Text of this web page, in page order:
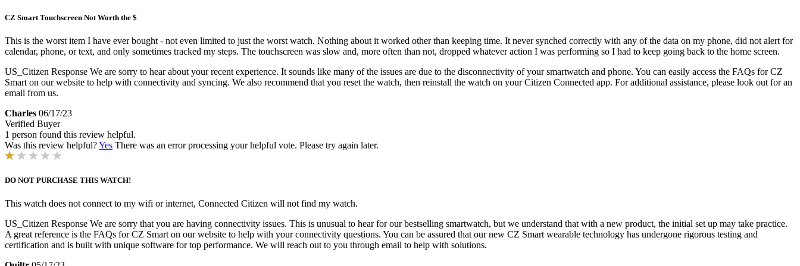
CZ Smart Touchscreen Not Worth the $
This is the worst item I have ever bought - not even limited to just the worst watch. Nothing about it worked other than keeping time. It never synched correctly with any of the data on my phone, did not alert for
calendar, phone, or text, and only sometimes tracked my steps. The touchscreen was slow and, more often than not, dropped whatever action I was performing so I had to keep going back to the home screen.
US_Citizen Response We are sorry to hear about your recent experience. It sounds like many of the issues are due to the disconnectivity of your smartwatch and phone. You can easily access the FAQs for CZ
Smart on our website to help with connectivity and syncing. We also recommend that you reset the watch, then reinstall the watch on your Citizen Connected app. For additional assistance, please look out for an
email from us.
Charles 06/17/23
Verified Buyer
1 person found this review helpful.
Was this review helpful?Yes There was an error processing your helpful vote. Please try again later.
DO NOT PURCHASE THIS WATCH!
This watch does not connect to my wifi or internet, Connected Citizen will not find my watch.
US_Citizen Response We are sorry that you are having connectivity issues. This is unusual to hear for our bestselling smartwatch, but we understand that with a new product, the initial set up may take practice.
A great reference is the FAQs for CZ Smart on our website to help with your connectivity questions. You can be assured that our new CZ Smart wearable technology has undergone rigorous testing and
certification and is built with unique software for top performance. We will reach out to you through email to help with solutions.